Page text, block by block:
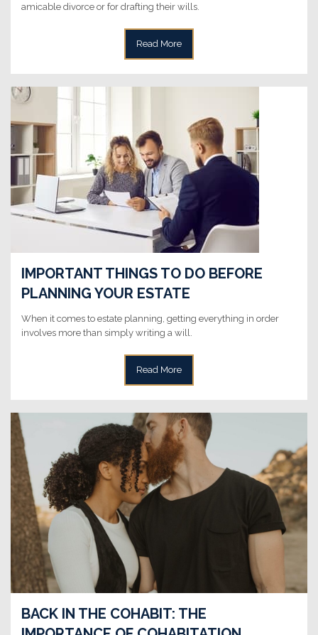
amicable divorce or for drafting their wills.
Read More
IMPORTANT THINGS TO DO BEFORE
PLANNING YOUR ESTATE
When it comes to estate planning, getting everything in order
involves more than simply writing a will.
Read More
BACK IN THE COHABIT: THE